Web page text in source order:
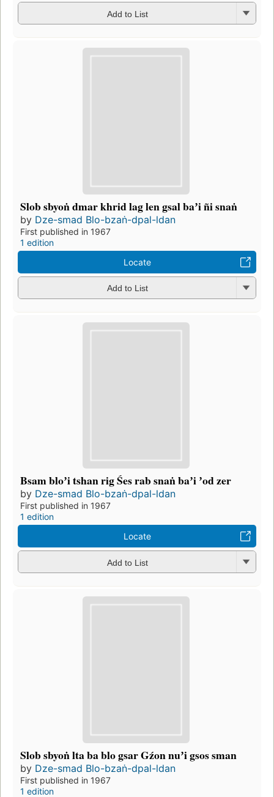
Add to List
Slob sbyoṅ dmar khrid lag len gsal baʼi ñi snaṅ
by Dze-smad Blo-bzaṅ-dpal-ldan
First published in 1967
1 edition
Locate
Add to List
Bsam bloʼi tshan rig Śes rab snaṅ baʼi ʼod zer
by Dze-smad Blo-bzaṅ-dpal-ldan
First published in 1967
1 edition
Locate
Add to List
Slob sbyoṅ lta ba blo gsar Gźon nuʼi gsos sman
by Dze-smad Blo-bzaṅ-dpal-ldan
First published in 1967
1 edition